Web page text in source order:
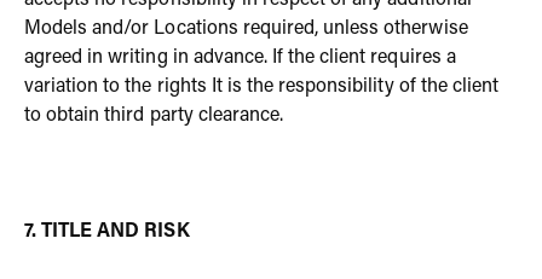
Models and/or Locations required, unless otherwise
agreed in writing in advance. If the client requires a
variation to the rights It is the responsibility of the client
to obtain third party clearance.
7. TITLE AND RISK